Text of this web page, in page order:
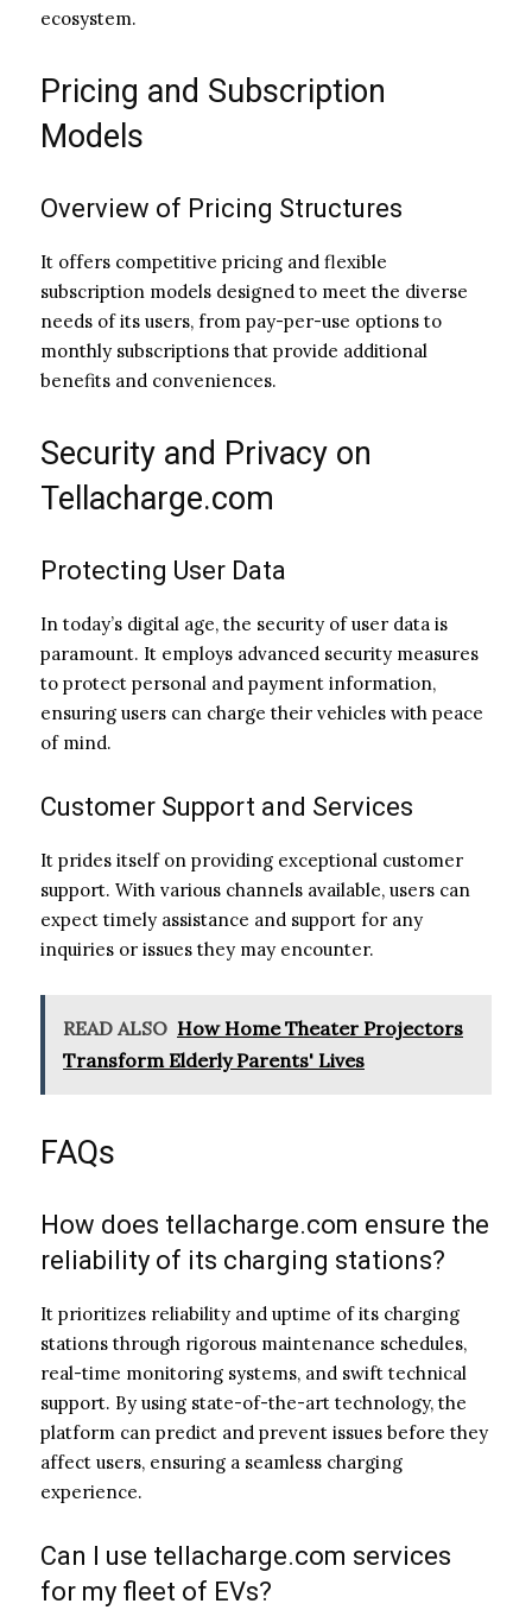
ecosystem.
Pricing and Subscription
Models
Overview of Pricing Structures
It offers competitive pricing and flexible
subscription models designed to meet the diverse
needs of its users, from pay-per-use options to
monthly subscriptions that provide additional
benefits and conveniences.
Security and Privacy on
Tellacharge.com
Protecting User Data
In today’s digital age, the security of user data is
paramount. It employs advanced security measures
to protect personal and payment information,
ensuring users can charge their vehicles with peace
of mind.
Customer Support and Services
It prides itself on providing exceptional customer
support. With various channels available, users can
expect timely assistance and support for any
inquiries or issues they may encounter.
READ ALSO How Home Theater Projectors
Transform Elderly Parents' Lives
FAQs
How does tellacharge.com ensure the
reliability of its charging stations?
It prioritizes reliability and uptime of its charging
stations through rigorous maintenance schedules,
real-time monitoring systems, and swift technical
support. By using state-of-the-art technology, the
platform can predict and prevent issues before they
affect users, ensuring a seamless charging
experience.
Can I use tellacharge.com services
for my fleet of EVs?